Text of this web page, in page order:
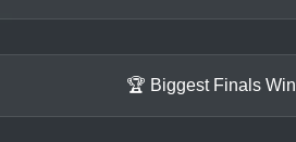
🏆 Biggest Finals